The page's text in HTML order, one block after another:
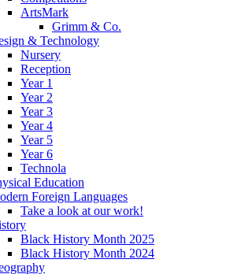
ArtsMark
Grimm & Co.
& Technology
Nursery
Reception
Year 1
Year 2
Year 3
Year 4
Year 5
Year 6
Technola
Education
Foreign Languages
Take a look at our work!
Black History Month 2025
Black History Month 2024